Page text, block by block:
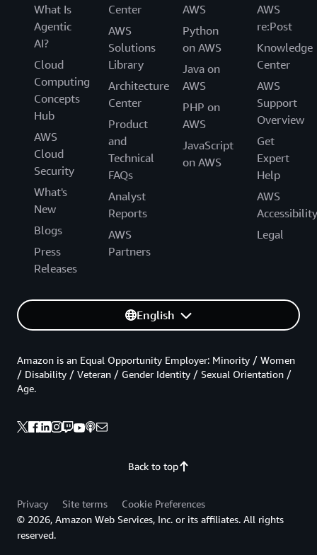
What Is
Agentic
AI?
Cloud
Computing
Concepts
Hub
AWS
Cloud
Security
What's
New
Blogs
Press
Releases
Center
AWS
Solutions
Library
Architecture
Center
Product
and
Technical
FAQs
Analyst
Reports
AWS
Partners
AWS
Python
on AWS
Java on
AWS
PHP on
AWS
JavaScript
on AWS
AWS
re:Post
Knowledge
Center
AWS
Support
Overview
Get
Expert
Help
AWS
Accessibility
Legal
English
Back to top
Amazon is an Equal Opportunity Employer: Minority / Women
/ Disability / Veteran / Gender Identity / Sexual Orientation /
Age.
Privacy Site terms
Cookie Preferences
© 2026, Amazon Web Services, Inc. or its affiliates. All rights
reserved.